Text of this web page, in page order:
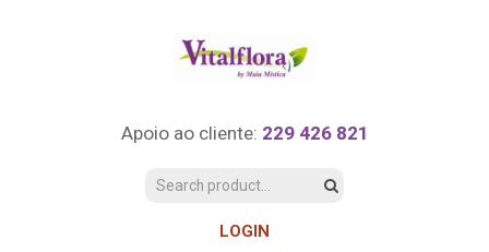
Apoio ao cliente: 229 426 821
LOGIN